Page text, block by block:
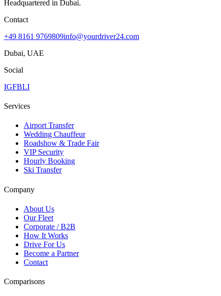
Headquartered in Dubai.
Contact
+49 8161 9769809info@yourdriver24.com
Dubai, UAE
Social
IGFBLI
Services
Airport Transfer
Wedding Chauffeur
Roadshow & Trade Fair
VIP Security
Hourly Booking
Ski Transfer
Company
About Us
Our Fleet
Corporate / B2B
How It Works
Drive For Us
Become a Partner
Contact
Comparisons